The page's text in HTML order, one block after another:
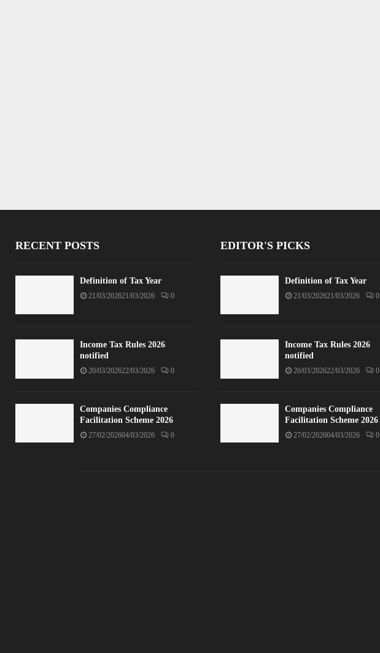
RECENT POSTS
Definition of Tax Year
21/03/202621/03/2026 0
Income Tax Rules 2026
notified
20/03/202622/03/2026 0
Companies Compliance
Facilitation Scheme 2026
27/02/202604/03/2026 0
EDITOR'S PICKS
Definition of Tax Year
21/03/202621/03/2026 0
Income Tax Rules 2026
notified
20/03/202622/03/2026 0
Companies Compliance
Facilitation Scheme 2026
27/02/202604/03/2026 0